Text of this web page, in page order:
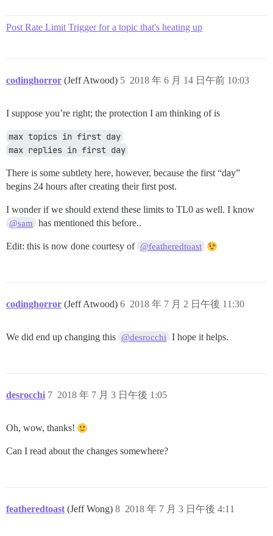
Post Rate Limit Trigger for a topic that's heating up
codinghorror (Jeff Atwood) 2018 年 6 月 14 日午前 10:03
5
I suppose you’re right; the protection I am thinking of is
max topics in first day
max replies in first day
There is some subtlety here, however, because the first “day”
begins 24 hours after creating their first post.
I wonder if we should extend these limits to TL0 as well. I know
@sam has mentioned this before..
Edit: this is now done courtesy of @featheredtoast
codinghorror (Jeff Atwood) 2018 年 7 月 2 日午後 11:30
6
We did end up changing this @desrocchi I hope it helps.
desrocchi 2018 年 7 月 3 日午後 1:05
7
Oh, wow, thanks!
Can I read about the changes somewhere?
featheredtoast (Jeff Wong) 2018 年 7 月 3 日午後 4:11
8